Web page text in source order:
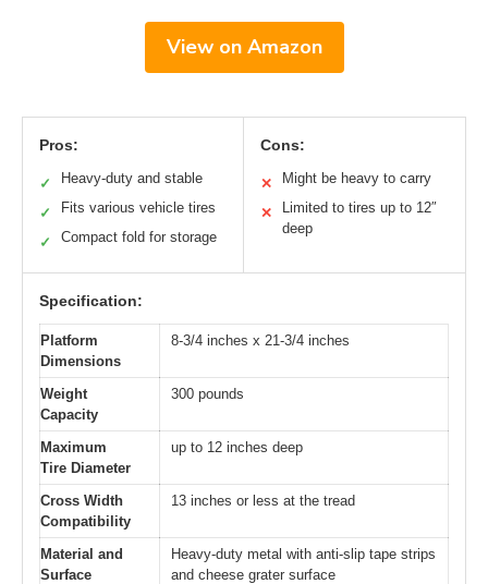
View on Amazon
Pros:
✓ Heavy-duty and stable
✓ Fits various vehicle tires
✓ Compact fold for storage
Cons:
✕ Might be heavy to carry
✕
Limited to tires up to 12″
deep
Specification:
Platform
Dimensions
8-3/4 inches x 21-3/4 inches
Weight
Capacity
300 pounds
Maximum
Tire Diameter
up to 12 inches deep
Cross Width
Compatibility
13 inches or less at the tread
Material and
Surface
Heavy-duty metal with anti-slip tape strips
and cheese grater surface